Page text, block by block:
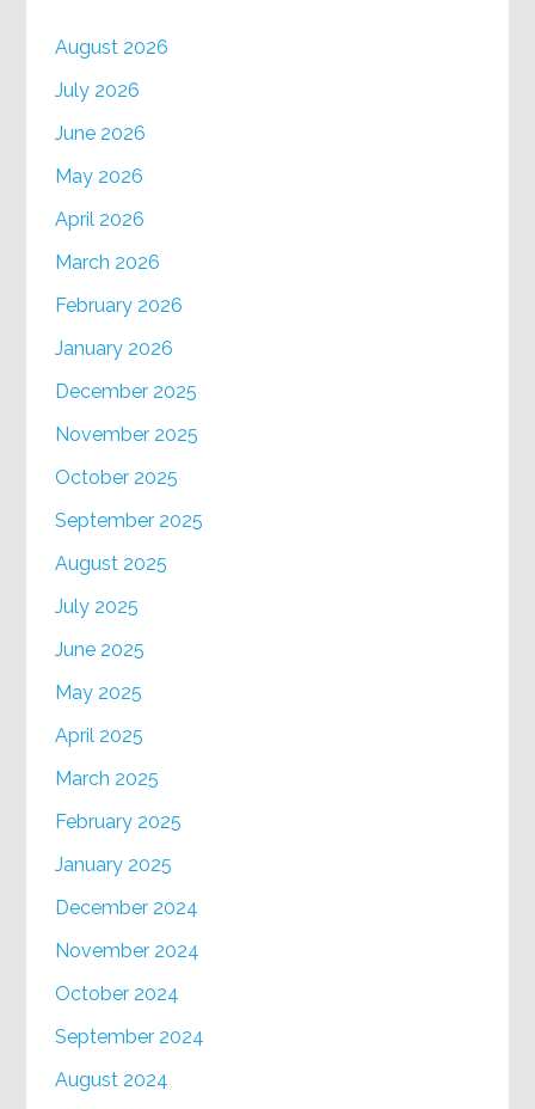
August 2026
July 2026
June 2026
May 2026
April 2026
March 2026
February 2026
January 2026
December 2025
November 2025
October 2025
September 2025
August 2025
July 2025
June 2025
May 2025
April 2025
March 2025
February 2025
January 2025
December 2024
November 2024
October 2024
September 2024
August 2024